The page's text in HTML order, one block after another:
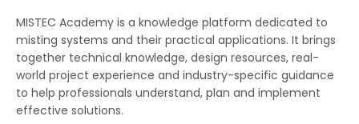
MISTEC Academy is a knowledge platform dedicated to
misting systems and their practical applications. It brings
together technical knowledge, design resources, real-
world project experience and industry-specific guidance
to help professionals understand, plan and implement
effective solutions.